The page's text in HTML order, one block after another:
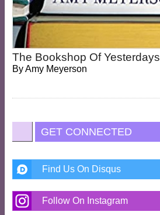
The Bookshop Of Yesterdays
ByAmy Meyerson
GET CONNECTED
Find Us On Disqus
Follow On Instagram